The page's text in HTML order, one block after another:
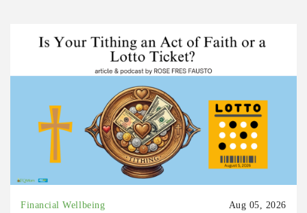
Financial Wellbeing Aug 05, 2026